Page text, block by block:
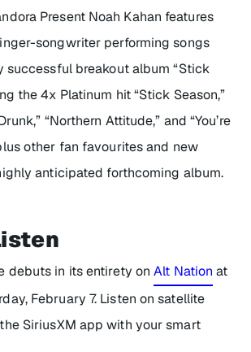
Present Noah Kahan features
songwriter performing songs
successful breakout album “Stick
the 4x Platinum hit “Stick Season,”
“Northern Attitude,” and “You’re
other fan favourites and new
anticipated forthcoming album.
debuts in its entirety onAlt Nation at
February 7. Listen on satellite
SiriusXM app with your smart